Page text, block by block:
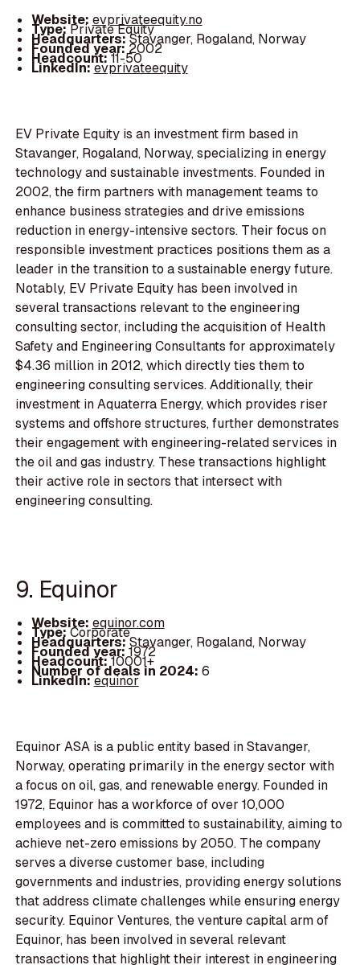
Website: evprivateequity.no
Type:Private Equity
Headquarters:Stavanger, Rogaland, Norway
Founded year: 2002
Headcount:11-50
LinkedIn:evprivateequity
EV Private Equity is an investment firm based in
Stavanger, Rogaland, Norway, specializing in energy
technology and sustainable investments. Founded in
2002, the firm partners with management teams to
enhance business strategies and drive emissions
reduction in energy-intensive sectors. Their focus on
responsible investment practices positions them as a
leader in the transition to a sustainable energy future.
Notably, EV Private Equity has been involved in
several transactions relevant to the engineering
consulting sector, including the acquisition of Health
Safety and Engineering Consultants for approximately
$4.36 million in 2012, which directly ties them to
engineering consulting services. Additionally, their
investment in Aquaterra Energy, which provides riser
systems and offshore structures, further demonstrates
their engagement with engineering-related services in
the oil and gas industry. These transactions highlight
their active role in sectors that intersect with
engineering consulting.
9. Equinor
Website: equinor.com
Type:Corporate
Headquarters:Stavanger, Rogaland, Norway
Founded year:1972
Headcount:10001+
Number of deals in 2024: 6
LinkedIn:equinor
Equinor ASA is a public entity based in Stavanger,
Norway, operating primarily in the energy sector with
a focus on oil, gas, and renewable energy. Founded in
1972, Equinor has a workforce of over 10,000
employees and is committed to sustainability, aiming to
achieve net-zero emissions by 2050. The company
serves a diverse customer base, including
governments and industries, providing energy solutions
that address climate challenges while ensuring energy
security. Equinor Ventures, the venture capital arm of
Equinor, has been involved in several relevant
transactions that highlight their interest in engineering